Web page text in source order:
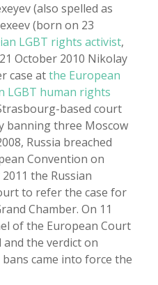
(also spelled as
(born on 23
LGBT rights activist,
October 2010 Nikolay
case atthe European
LGBT human rights
based court
banning three Moscow
Russia breached
Convention on
the Russian
to refer the case for
Chamber. On 11
of the European Court
and the verdict on
came into force the